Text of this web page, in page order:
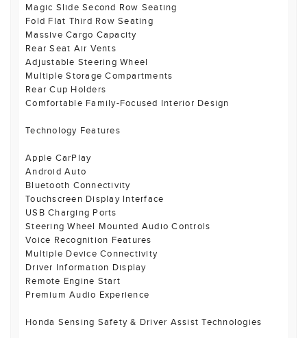
Magic Slide Second Row Seating
Fold Flat Third Row Seating
Massive Cargo Capacity
Rear Seat Air Vents
Adjustable Steering Wheel
Multiple Storage Compartments
Rear Cup Holders
Comfortable Family-Focused Interior Design
Technology Features
Apple CarPlay
Android Auto
Bluetooth Connectivity
Touchscreen Display Interface
USB Charging Ports
Steering Wheel Mounted Audio Controls
Voice Recognition Features
Multiple Device Connectivity
Driver Information Display
Remote Engine Start
Premium Audio Experience
Honda Sensing Safety & Driver Assist Technologies